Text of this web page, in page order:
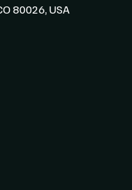
80026, USA